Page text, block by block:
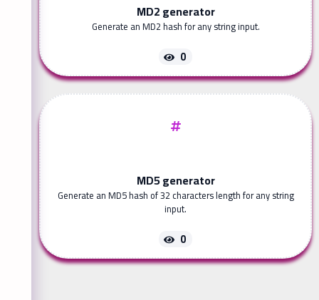
MD2 generator
Generate an MD2 hash for any string input.
0
MD5 generator
Generate an MD5 hash of 32 characters length for any string
input.
0